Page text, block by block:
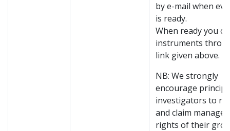
by e-mail when
is ready.
When ready you
instruments
link given above.
NB: We strongly
encourage
investigators to
and claim
rights of their